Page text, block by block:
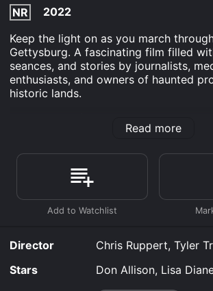
NR
2022
Keep the light on as you march
Gettysburg. A fascinating film filled
seances, and stories by journalists,
enthusiasts, and owners of haunted
historic lands.
that was released in 2022 and has a
Where do I stream The Ghosts of
The Ghosts of Gettysburg is available
Tubi TV and stream, download, buy
Prime Video online. Some platforms
purchase the movie and download it to
Read more
Director
Chris Ruppert, Tyler
Stars
Don Allison, Lisa